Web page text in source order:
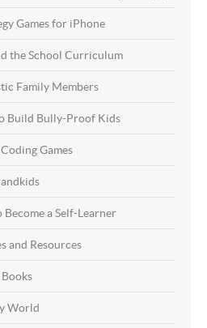
Games for iPhone
the School Curriculum
Family Members
Build Bully-Proof Kids
Games
a Self-Learner
and Resources
World